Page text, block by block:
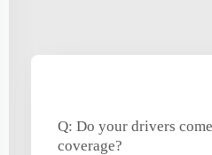
Q: Do your drivers
coverage?